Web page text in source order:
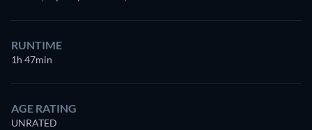
RUNTIME
1h 47min
AGE RATING
UNRATED